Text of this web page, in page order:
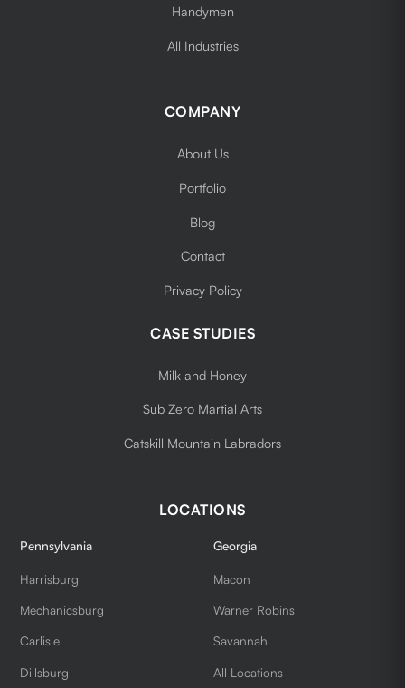
Handymen
All Industries
COMPANY
About Us
Portfolio
Blog
Contact
Privacy Policy
CASE STUDIES
Milk and Honey
Sub Zero Martial Arts
Catskill Mountain Labradors
LOCATIONS
Pennsylvania
Harrisburg
Mechanicsburg
Carlisle
Dillsburg
Georgia
Macon
Warner Robins
Savannah
All Locations